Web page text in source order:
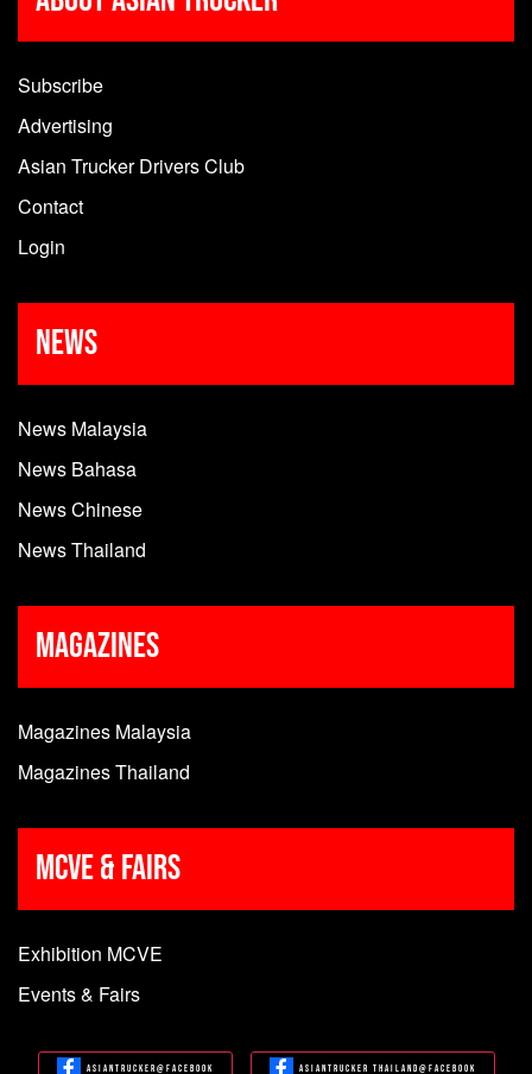
Subscribe
Advertising
Asian Trucker Drivers Club
Contact
Login
News
News Malaysia
News Bahasa
News Chinese
News Thailand
Magazines
Magazines Malaysia
Magazines Thailand
MCVE & Fairs
Exhibition MCVE
Events & Fairs
Asiantrucker@Facebook Asiantrucker Thailand@Facebook